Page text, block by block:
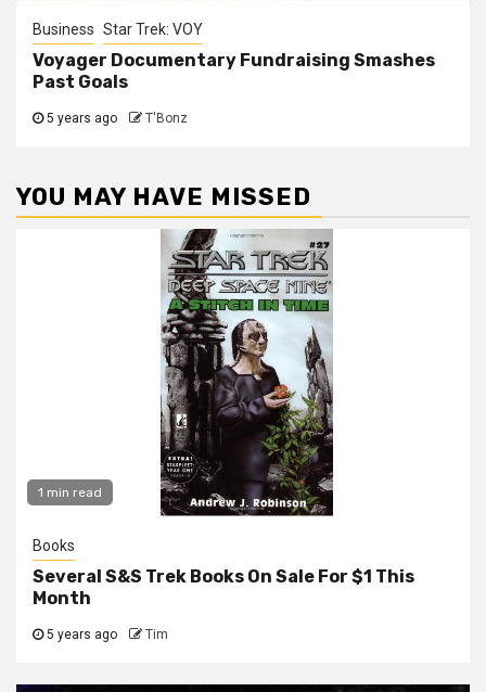
Business Star Trek: VOY
Voyager Documentary Fundraising Smashes
Past Goals
5 years ago T'Bonz
YOU MAY HAVE MISSED
1 min read
Books
Several S&S Trek Books On Sale For $1 This
Month
5 years ago Tim